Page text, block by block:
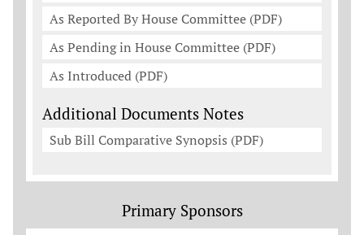
As Reported By House Committee (PDF)
As Pending in House Committee (PDF)
As Introduced (PDF)
Additional Documents Notes
Sub Bill Comparative Synopsis (PDF)
Primary Sponsors